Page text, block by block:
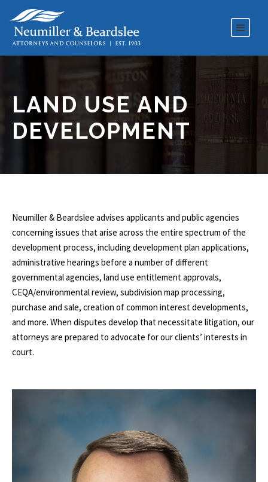
LAND USE AND
DEVELOPMENT
Neumiller & Beardslee advises applicants and public agencies
concerning issues that arise across the entire spectrum of the
development process, including development plan applications,
administrative hearings before a number of different
governmental agencies, land use entitlement approvals,
CEQA/environmental review, subdivision map processing,
purchase and sale, creation of common interest developments,
and more. When disputes develop that necessitate litigation, our
attorneys are prepared to advocate for our clients’ interests in
court.